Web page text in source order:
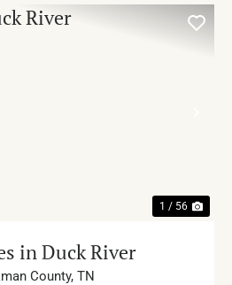
1 / 56
in Duck River
County, TN